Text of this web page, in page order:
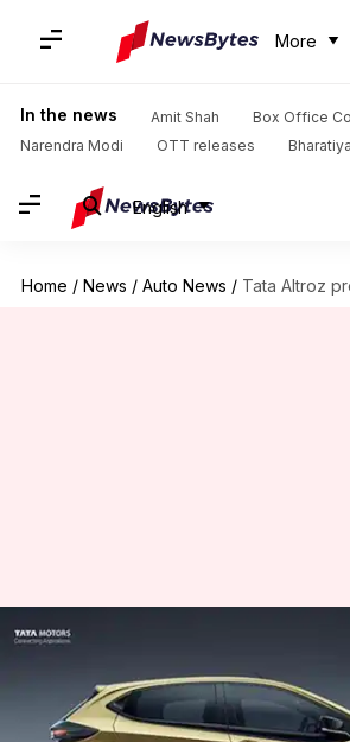
More
In the news Amit Shah
Box Office
Narendra Modi
OTT releases
English
Home / News / Auto News / Tata Altroz pre-bookings to
Tata Altroz pre-
commence from
Details here